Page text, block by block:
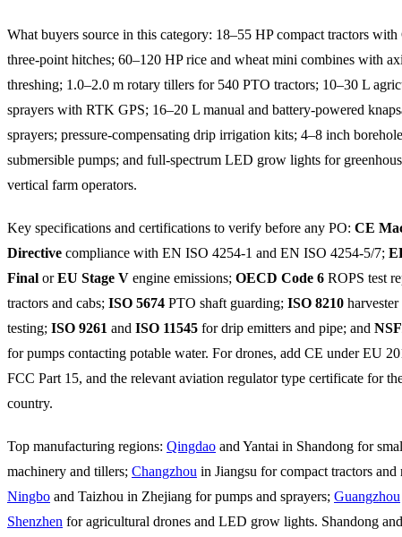
What buyers source in this category: 18–55 HP compact tractors
three-point hitches; 60–120 HP rice and wheat mini combines with
threshing; 1.0–2.0 m rotary tillers for 540 PTO tractors; 10–30 L
sprayers with RTK GPS; 16–20 L manual and battery-powered
sprayers; pressure-compensating drip irrigation kits; 4–8 inch borehole
submersible pumps; and full-spectrum LED grow lights for
vertical farm operators.
Key specifications and certifications to verify before any PO: CE
Directive compliance with EN ISO 4254-1 and EN ISO 4254-5/7;
Final orEU Stage V engine emissions; OECD Code 6 ROPS test
tractors and cabs; ISO 5674 PTO shaft guarding; ISO 8210
testing; ISO 9261 and ISO 11545 for drip emitters and pipe; and
for pumps contacting potable water. For drones, add CE under EU
FCC Part 15, and the relevant aviation regulator type certificate for
country.
Top manufacturing regions: Qingdao and Yantai in Shandong for
machinery and tillers; Changzhou in Jiangsu for compact tractors and
Ningbo and Taizhou in Zhejiang for pumps and sprayers; Guangzhou
Shenzhen for agricultural drones and LED grow lights. Shandong